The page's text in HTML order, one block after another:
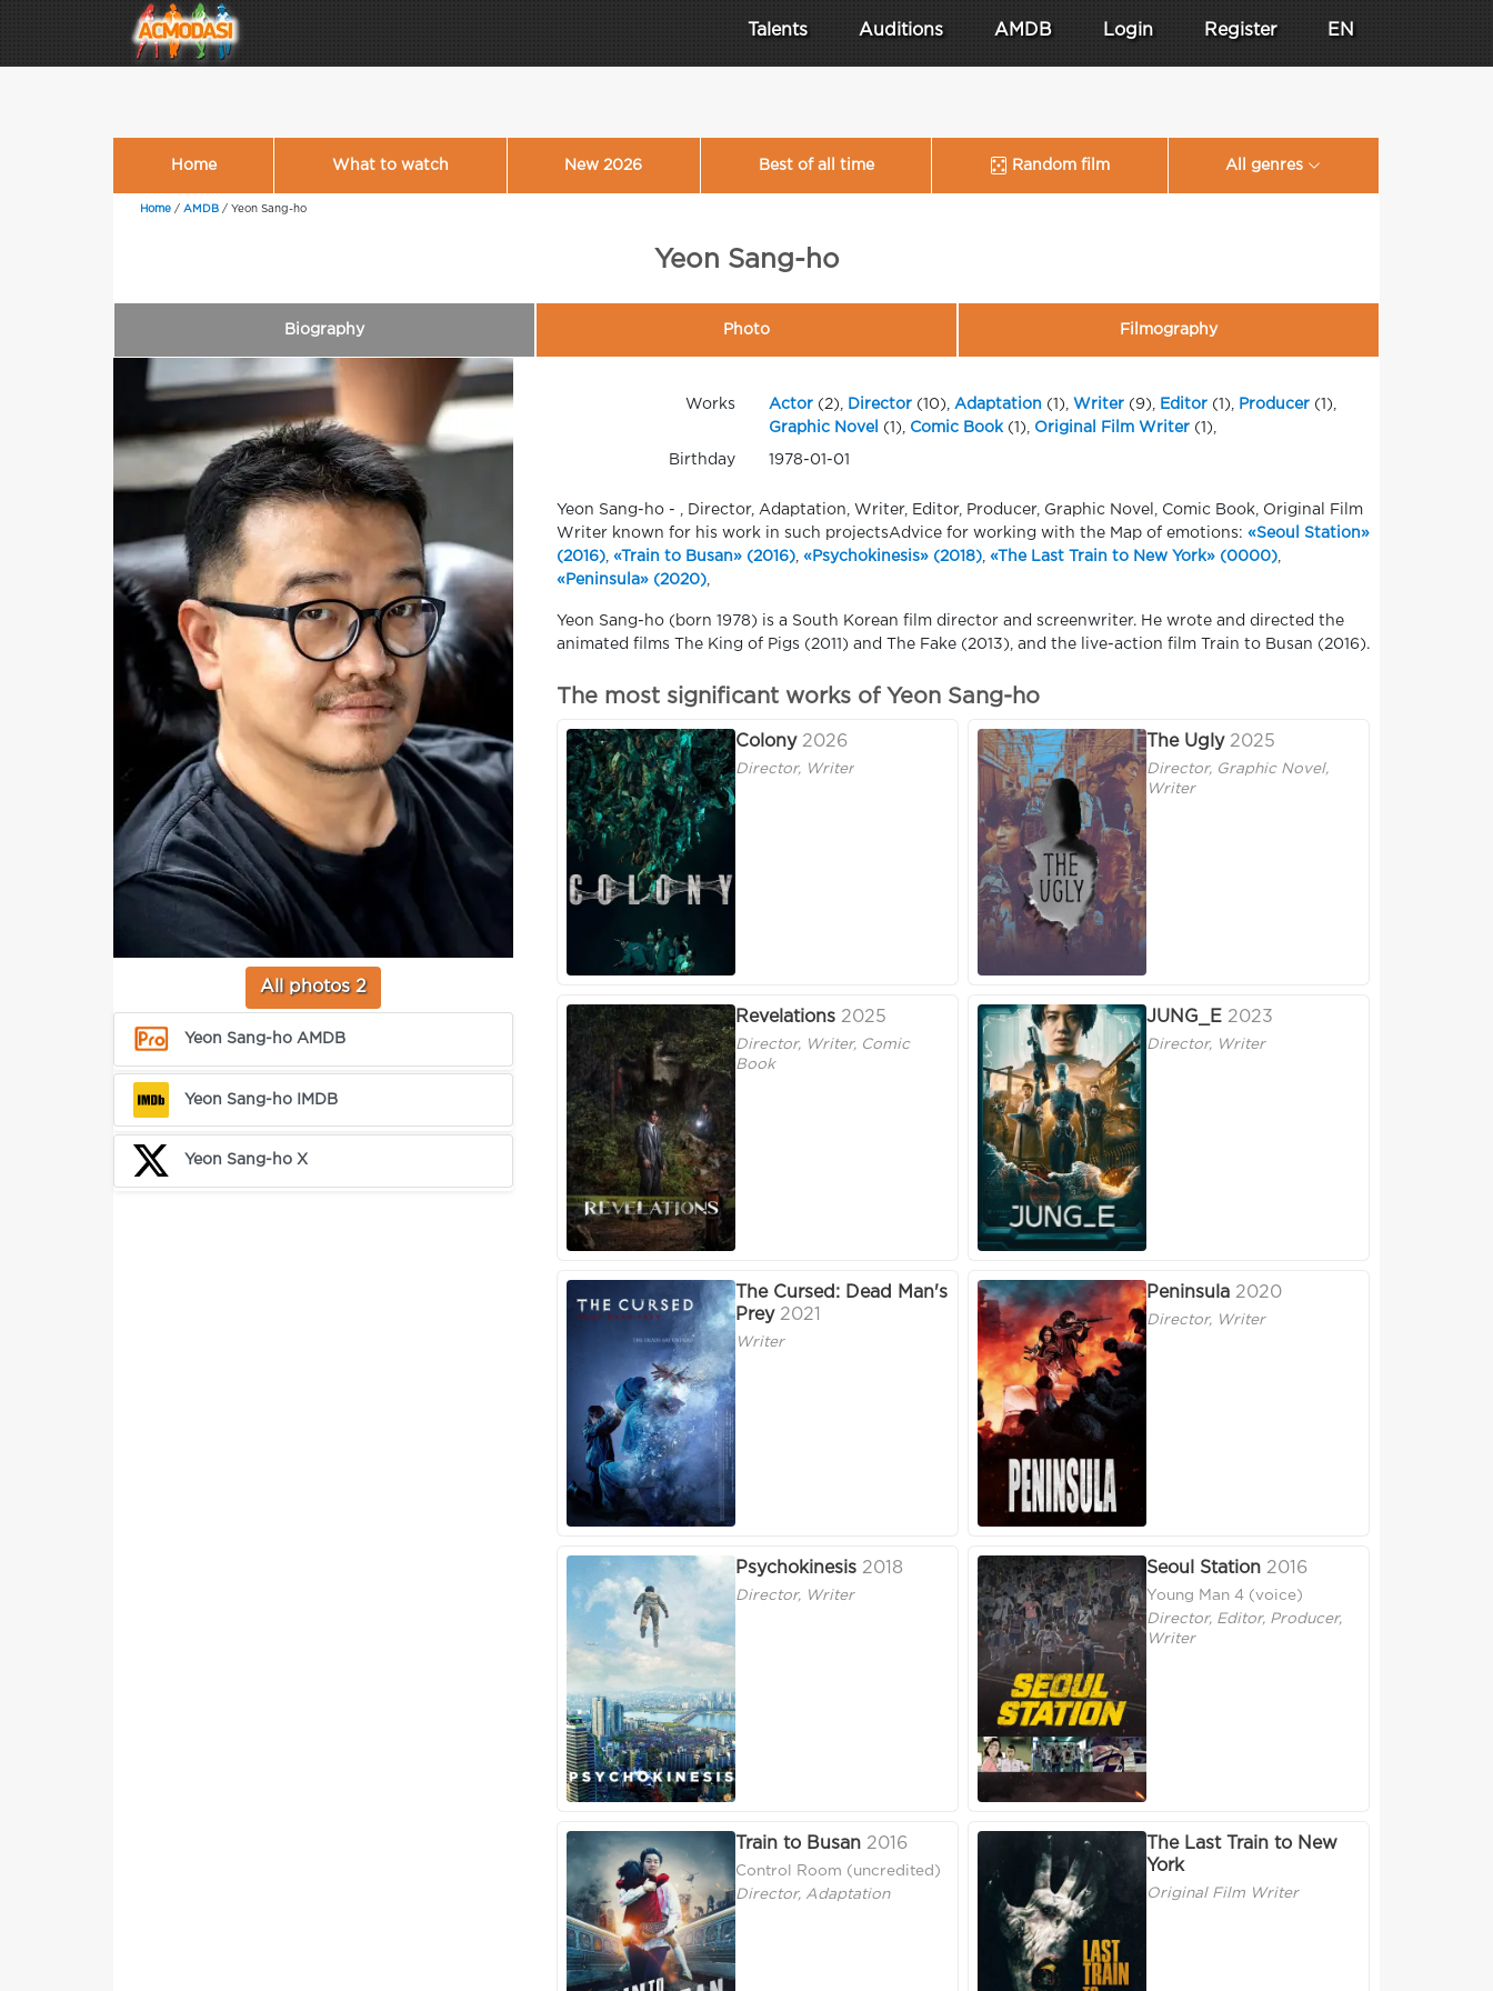
Talents Auditions AMDB Login Register EN
Home What to watch New 2026 Best of all time Random film All genres
Home / AMDB / Yeon Sang-ho
Yeon Sang-ho
Biography Photo Filmography
All photos 2
Yeon Sang-ho AMDB
Yeon Sang-ho IMDB
Yeon Sang-ho X
Works Actor(2), Director(10), Adaptation (1), Writer(9), Editor(1), Producer(1),
Graphic Novel
(1), Comic Book(1), Original Film Writer(1),
Birthday 1978-01-01
Yeon Sang-ho - , Director, Adaptation, Writer, Editor, Producer, Graphic Novel, Comic Book, Original Film
Writer known for his work in such projectsAdvice for working with the Map of emotions: «Seoul Station»
(2016) «Train to Busan» (2016) «Psychokinesis» (2018) «The Last Train to New York» (0000)
«Peninsula» (2020)
Yeon Sang-ho (born 1978) is a South Korean film director and screenwriter. He wrote and directed the
animated films The King of Pigs (2011) and The Fake (2013), and the live-action film Train to Busan (2016).
The most significant works of Yeon Sang-ho
Colony 2026
Director, Writer
The Ugly 2025
Director, Graphic Novel,
Writer
Revelations 2025
Director, Writer, Comic
Book
JUNG_E 2023
Director, Writer
The Cursed: Dead Man's
Prey 2021
Writer
Peninsula 2020
Director, Writer
Psychokinesis 2018
Director, Writer
Seoul Station 2016
Young Man 4 (voice)
Director, Editor, Producer,
Writer
Train to Busan 2016
Control Room (uncredited)
Director, Adaptation
The Last Train to New
York
Original Film Writer